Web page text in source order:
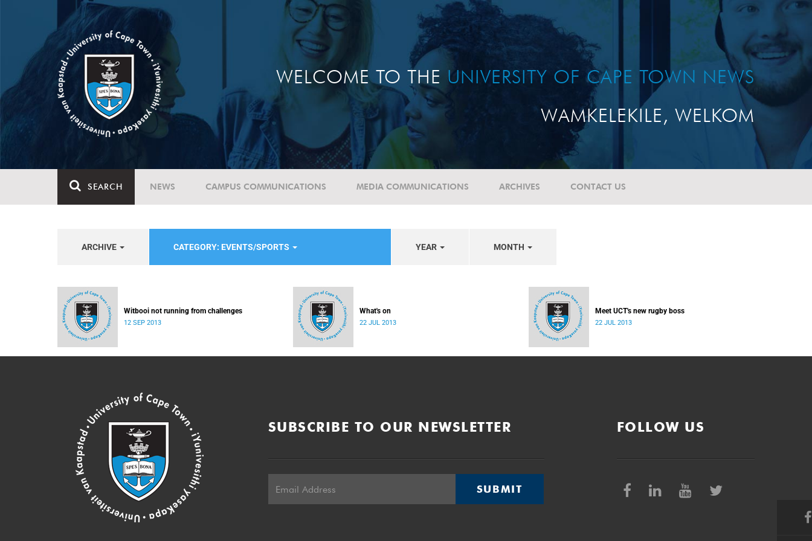
WELCOME TO THE UNIVERSITY OF CAPE TOWN NEWS
WAMKELEKILE, WELKOM
SEARCH NEWS CAMPUS COMMUNICATIONS MEDIA COMMUNICATIONS ARCHIVES CONTACT US
ARCHIVE CATEGORY: EVENTS/SPORTS YEAR MONTH
Witbooi not running from challenges
12 SEP 2013
What's on
22 JUL 2013
Meet UCT's new rugby boss
22 JUL 2013
SUBSCRIBE TO OUR NEWSLETTER
SUBMIT
FOLLOW US